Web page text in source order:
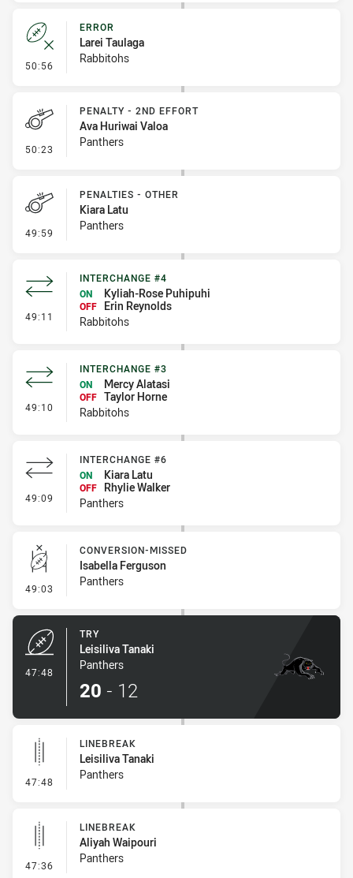
50:56 - Error
ERROR
Larei Taulaga
Rabbitohs
50:23 - Penalty - 2nd Effort
PENALTY - 2ND EFFORT
Ava Huriwai Valoa
Panthers
49:59 - Penalties - Other
PENALTIES - OTHER
Kiara Latu
Panthers
49:11 - Interchange #4
INTERCHANGE #4
ON
Kyliah-Rose Puhipuhi
OFF
Erin Reynolds
Rabbitohs
49:10 - Interchange #3
INTERCHANGE #3
ON
Mercy Alatasi
OFF Taylor Horne
Rabbitohs
49:09 - Interchange #6
INTERCHANGE #6
ON
Kiara Latu
OFF
Rhylie Walker
Panthers
49:03 - Conversion-Missed
CONVERSION-MISSED
Isabella Ferguson
Panthers
47:48
TRY
Leisiliva Tanaki
Panthers
20 - 12
47:48 - Linebreak
LINEBREAK
Leisiliva Tanaki
Panthers
47:36 - Linebreak
LINEBREAK
Aliyah Waipouri
Panthers